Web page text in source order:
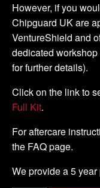
However, if you
Chipguard UK are
VentureShield and
dedicated
for further details).
Click on the link to
Full Kit.
For aftercare
the FAQ page.
We provide a 5